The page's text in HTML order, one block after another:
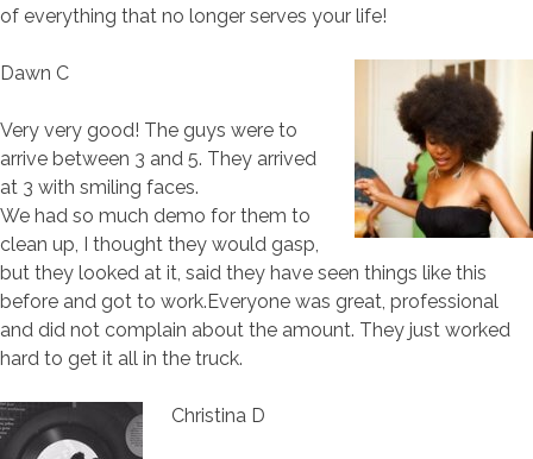
of everything that no longer serves your life!
Dawn C
Very very good! The guys were to
arrive between 3 and 5. They arrived
at 3 with smiling faces.
We had so much demo for them to
clean up, I thought they would gasp,
but they looked at it, said they have seen things like this
before and got to work.Everyone was great, professional
and did not complain about the amount. They just worked
hard to get it all in the truck.
Christina D